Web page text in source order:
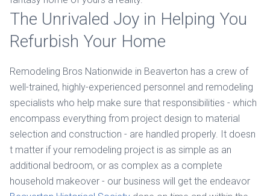
The Unrivaled Joy in Helping You
Refurbish Your Home
Remodeling Bros Nationwide in Beaverton has a crew of
well-trained, highly-experienced personnel and remodeling
specialists who help make sure that responsibilities - which
encompass everything from project design to material
selection and construction - are handled properly. It doesn
t matter if your remodeling project is as simple as an
additional bedroom, or as complex as a complete
household makeover - our business will get the endeavor